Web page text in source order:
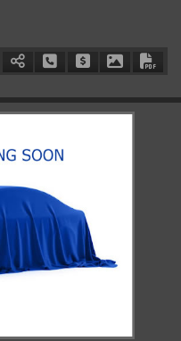
Schedule Call Back
Ask Price